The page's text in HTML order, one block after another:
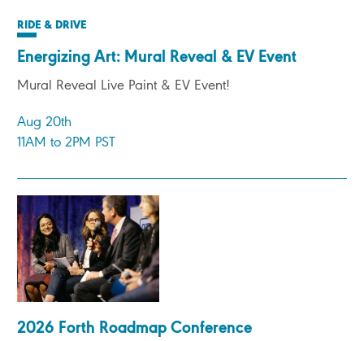
Energizing Art: Mural Reveal & EV Event
Mural Reveal Live Paint & EV Event!
RIDE & DRIVE
Aug 20th
11AM to 2PM PST
2026 Forth Roadmap Conference